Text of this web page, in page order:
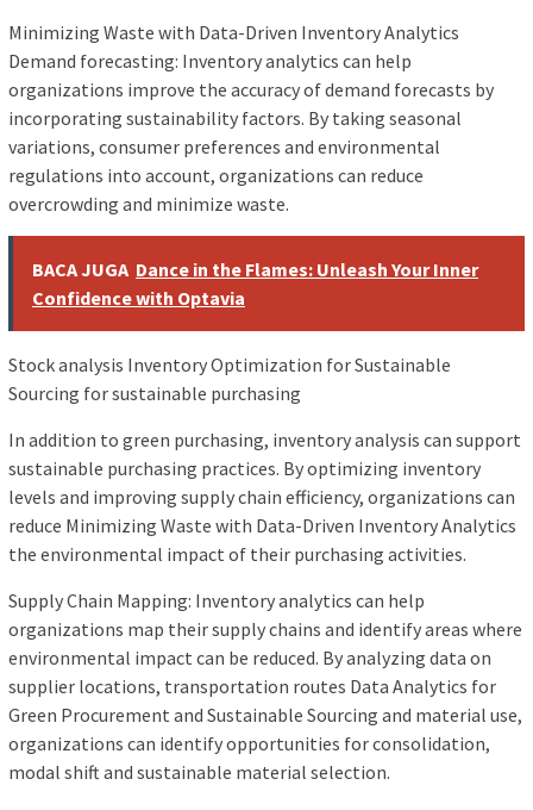
Minimizing Waste with Data-Driven Inventory Analytics
Demand forecasting: Inventory analytics can help
organizations improve the accuracy of demand forecasts by
incorporating sustainability factors. By taking seasonal
variations, consumer preferences and environmental
regulations into account, organizations can reduce
overcrowding and minimize waste.
BACA JUGA Dance in the Flames: Unleash Your Inner
Confidence with Optavia
Stock analysis Inventory Optimization for Sustainable
Sourcing for sustainable purchasing
In addition to green purchasing, inventory analysis can support
sustainable purchasing practices. By optimizing inventory
levels and improving supply chain efficiency, organizations can
reduce Minimizing Waste with Data-Driven Inventory Analytics
the environmental impact of their purchasing activities.
Supply Chain Mapping: Inventory analytics can help
organizations map their supply chains and identify areas where
environmental impact can be reduced. By analyzing data on
supplier locations, transportation routes Data Analytics for
Green Procurement and Sustainable Sourcing and material use,
organizations can identify opportunities for consolidation,
modal shift and sustainable material selection.